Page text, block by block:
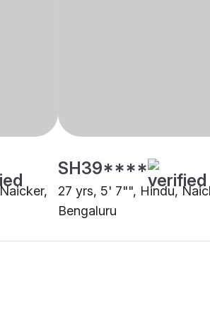
SH39****
27 yrs, 5' 7"", Hindu,
Bengaluru